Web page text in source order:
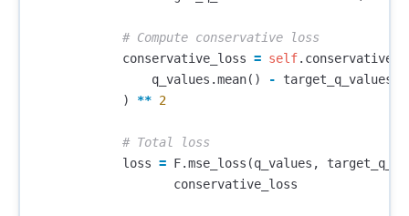
conservative_loss = self.
q_values .mean() - target_q_values
)
** 2
loss = F.mse_loss (q_values ,
conservative_loss